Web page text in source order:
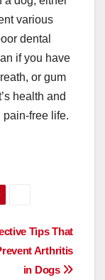
various
dental
if you have
or gum
health and
free life.
Tips That
Arthritis
in Dogs